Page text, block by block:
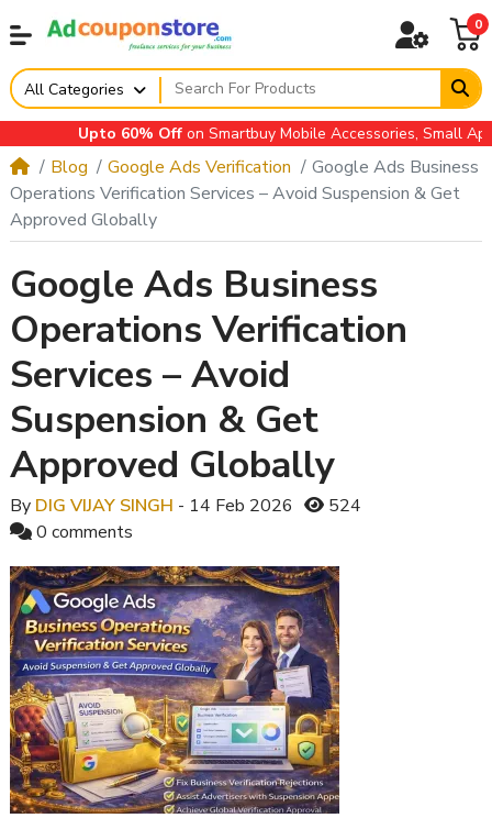
0
All Categories
Upto 60% Off on Smartbuy Mobile Accessories, Small
Blog Google Ads Verification
Google Ads Business
Operations Verification Services – Avoid Suspension & Get
Approved Globally
Google Ads Business
Operations Verification
Services – Avoid
Suspension & Get
Approved Globally
By DIG VIJAY SINGH - 14 Feb 2026
524
0 comments